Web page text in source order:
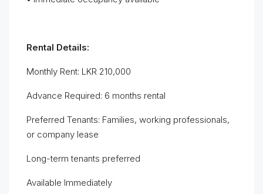
Rental Details:
Monthly Rent: LKR 210,000
Advance Required: 6 months rental
Preferred Tenants: Families, working professionals,
or company lease
Long-term tenants preferred
Available Immediately